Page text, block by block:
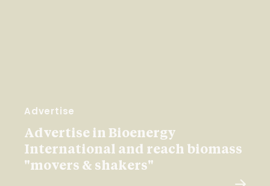
Advertise
Advertise in Bioenergy
International and reach biomass
"movers & shakers"